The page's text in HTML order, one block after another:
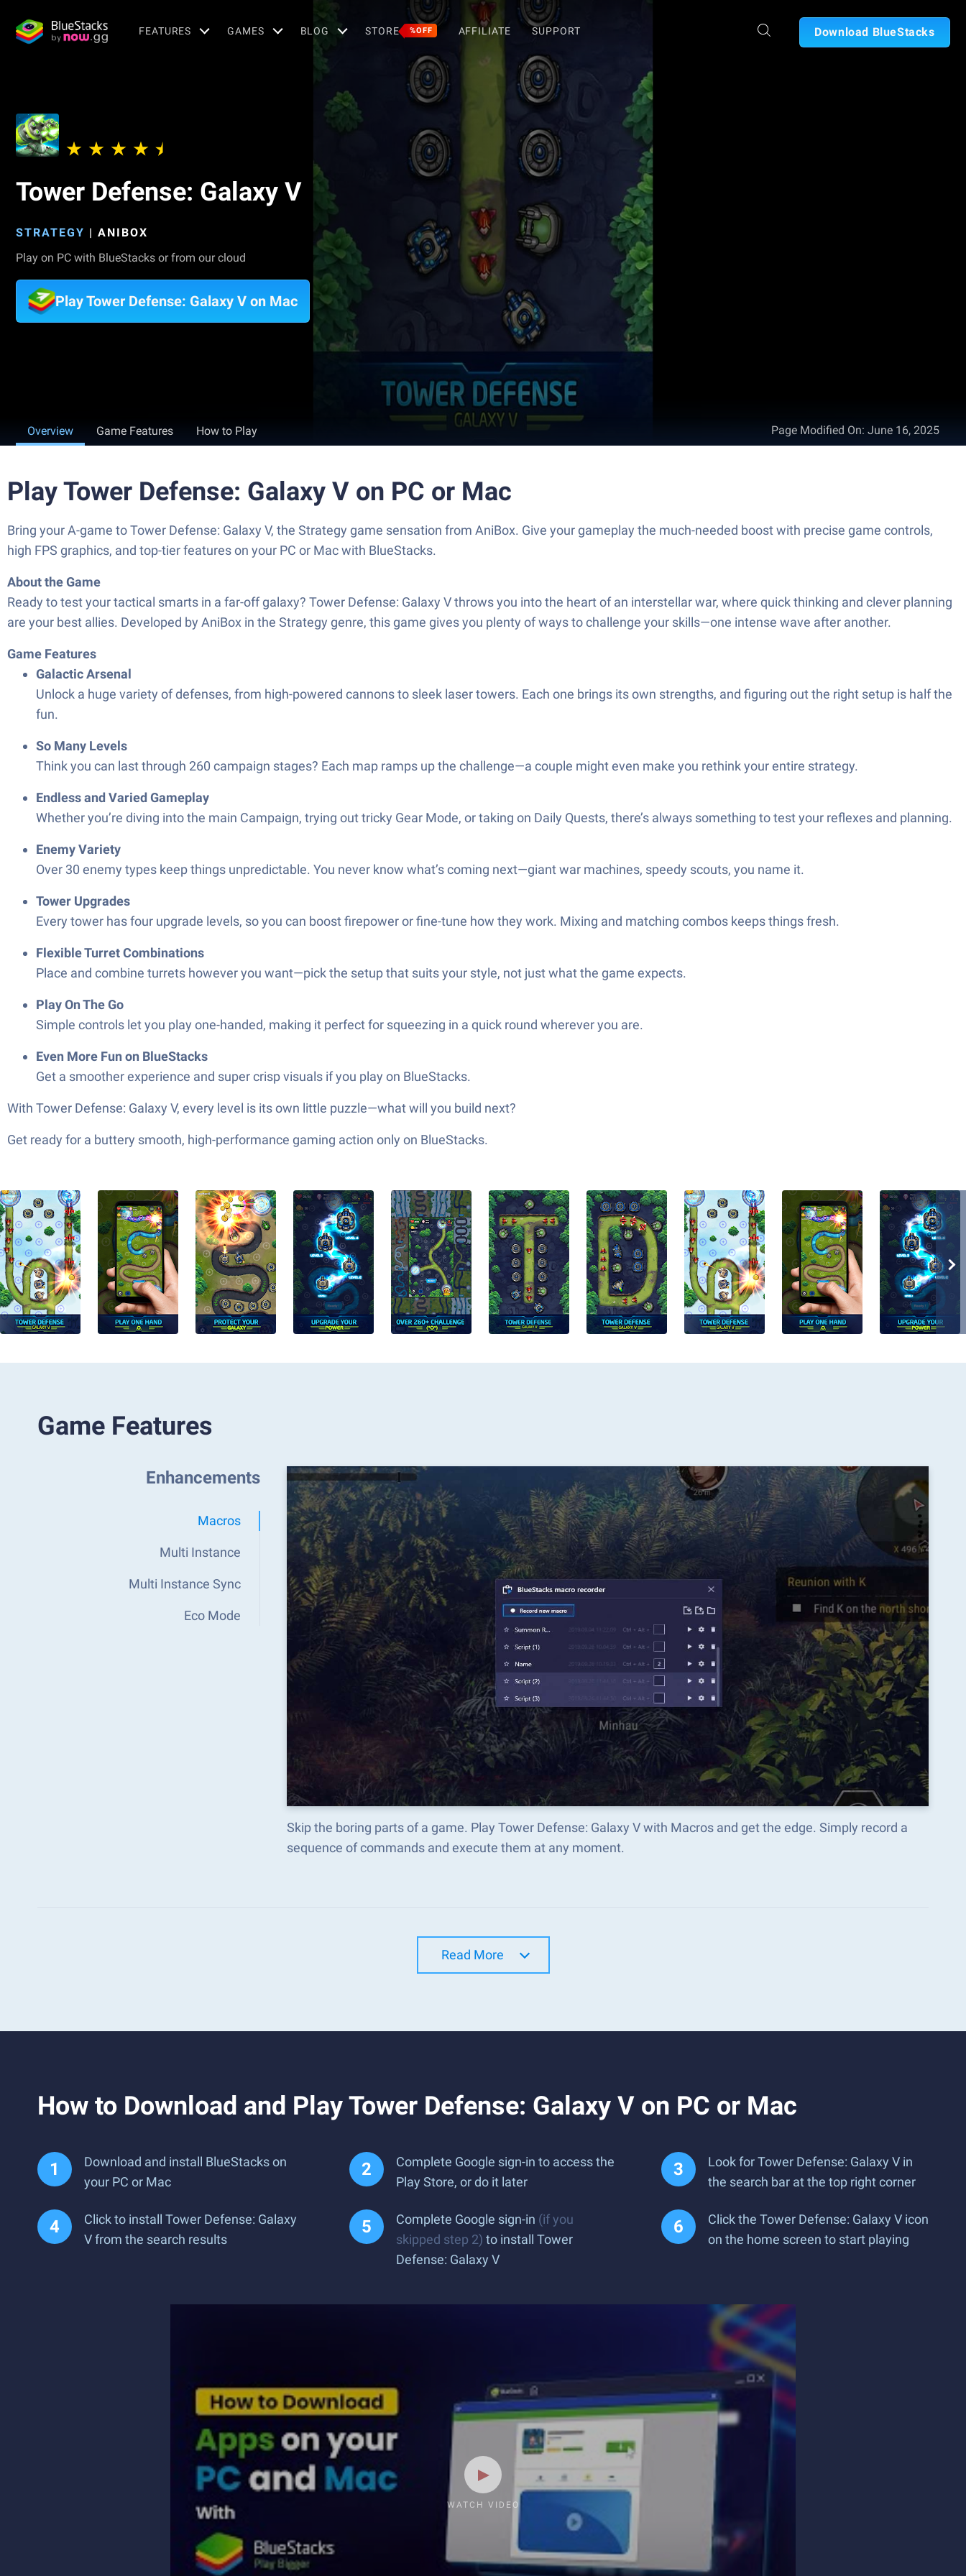
FEATURES GAMES BLOG STORE %OFF AFFILIATE SUPPORT Download BlueStacks
Tower Defense: Galaxy V
STRATEGY | ANIBOX
Play on PC with BlueStacks or from our cloud
Play Tower Defense: Galaxy V on Mac
Overview Game Features How to Play Page Modified On: June 16, 2025
Play Tower Defense: Galaxy V on PC or Mac
Bring your A-game to Tower Defense: Galaxy V, the Strategy game sensation from AniBox. Give your gameplay the much-needed boost with precise game controls,
high FPS graphics, and top-tier features on your PC or Mac with BlueStacks.
About the Game
Ready to test your tactical smarts in a far-off galaxy? Tower Defense: Galaxy V throws you into the heart of an interstellar war, where quick thinking and clever planning
are your best allies. Developed by AniBox in the Strategy genre, this game gives you plenty of ways to challenge your skills—one intense wave after another.
Game Features
Galactic Arsenal
Unlock a huge variety of defenses, from high-powered cannons to sleek laser towers. Each one brings its own strengths, and figuring out the right setup is half the
fun.
So Many Levels
Think you can last through 260 campaign stages? Each map ramps up the challenge—a couple might even make you rethink your entire strategy.
Endless and Varied Gameplay
Whether you’re diving into the main Campaign, trying out tricky Gear Mode, or taking on Daily Quests, there’s always something to test your reflexes and planning.
Enemy Variety
Over 30 enemy types keep things unpredictable. You never know what’s coming next—giant war machines, speedy scouts, you name it.
Tower Upgrades
Every tower has four upgrade levels, so you can boost firepower or fine-tune how they work. Mixing and matching combos keeps things fresh.
Flexible Turret Combinations
Place and combine turrets however you want—pick the setup that suits your style, not just what the game expects.
Play On The Go
Simple controls let you play one-handed, making it perfect for squeezing in a quick round wherever you are.
Even More Fun on BlueStacks
Get a smoother experience and super crisp visuals if you play on BlueStacks.
With Tower Defense: Galaxy V, every level is its own little puzzle—what will you build next?
Get ready for a buttery smooth, high-performance gaming action only on BlueStacks.
Game Features
Enhancements
Macros
Multi Instance
Multi Instance Sync
Eco Mode
Skip the boring parts of a game. Play Tower Defense: Galaxy V with Macros and get the edge. Simply record a
sequence of commands and execute them at any moment.
Read More
How to Download and Play Tower Defense: Galaxy V on PC or Mac
Download and install BlueStacks on
your PC or Mac
Complete Google sign-in to access the
Play Store, or do it later
Look for Tower Defense: Galaxy V in
the search bar at the top right corner
Click to install Tower Defense: Galaxy
V from the search results
Complete Google sign-in (if you
skipped step 2) to install Tower
Defense: Galaxy V
Click the Tower Defense: Galaxy V icon
on the home screen to start playing
WATCH VIDEO